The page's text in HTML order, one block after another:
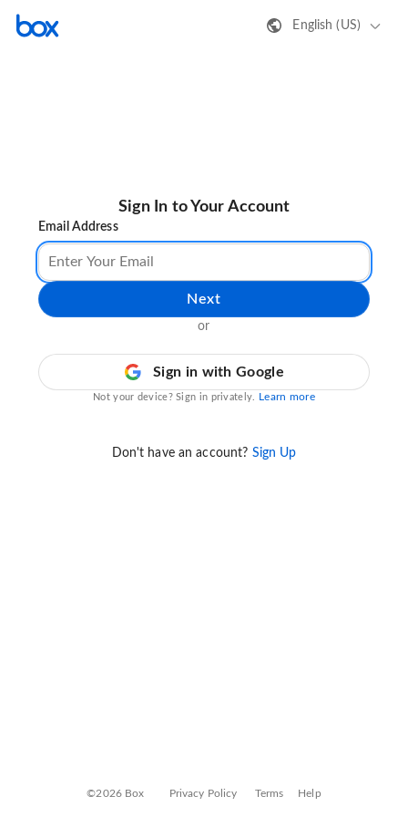
English (US)
Sign In to Your Account
Email Address
Next
or
Sign in with Google
Not your device? Sign in privately. Learn more
Don't have an account? Sign Up
©2026 Box Privacy Policy Terms Help